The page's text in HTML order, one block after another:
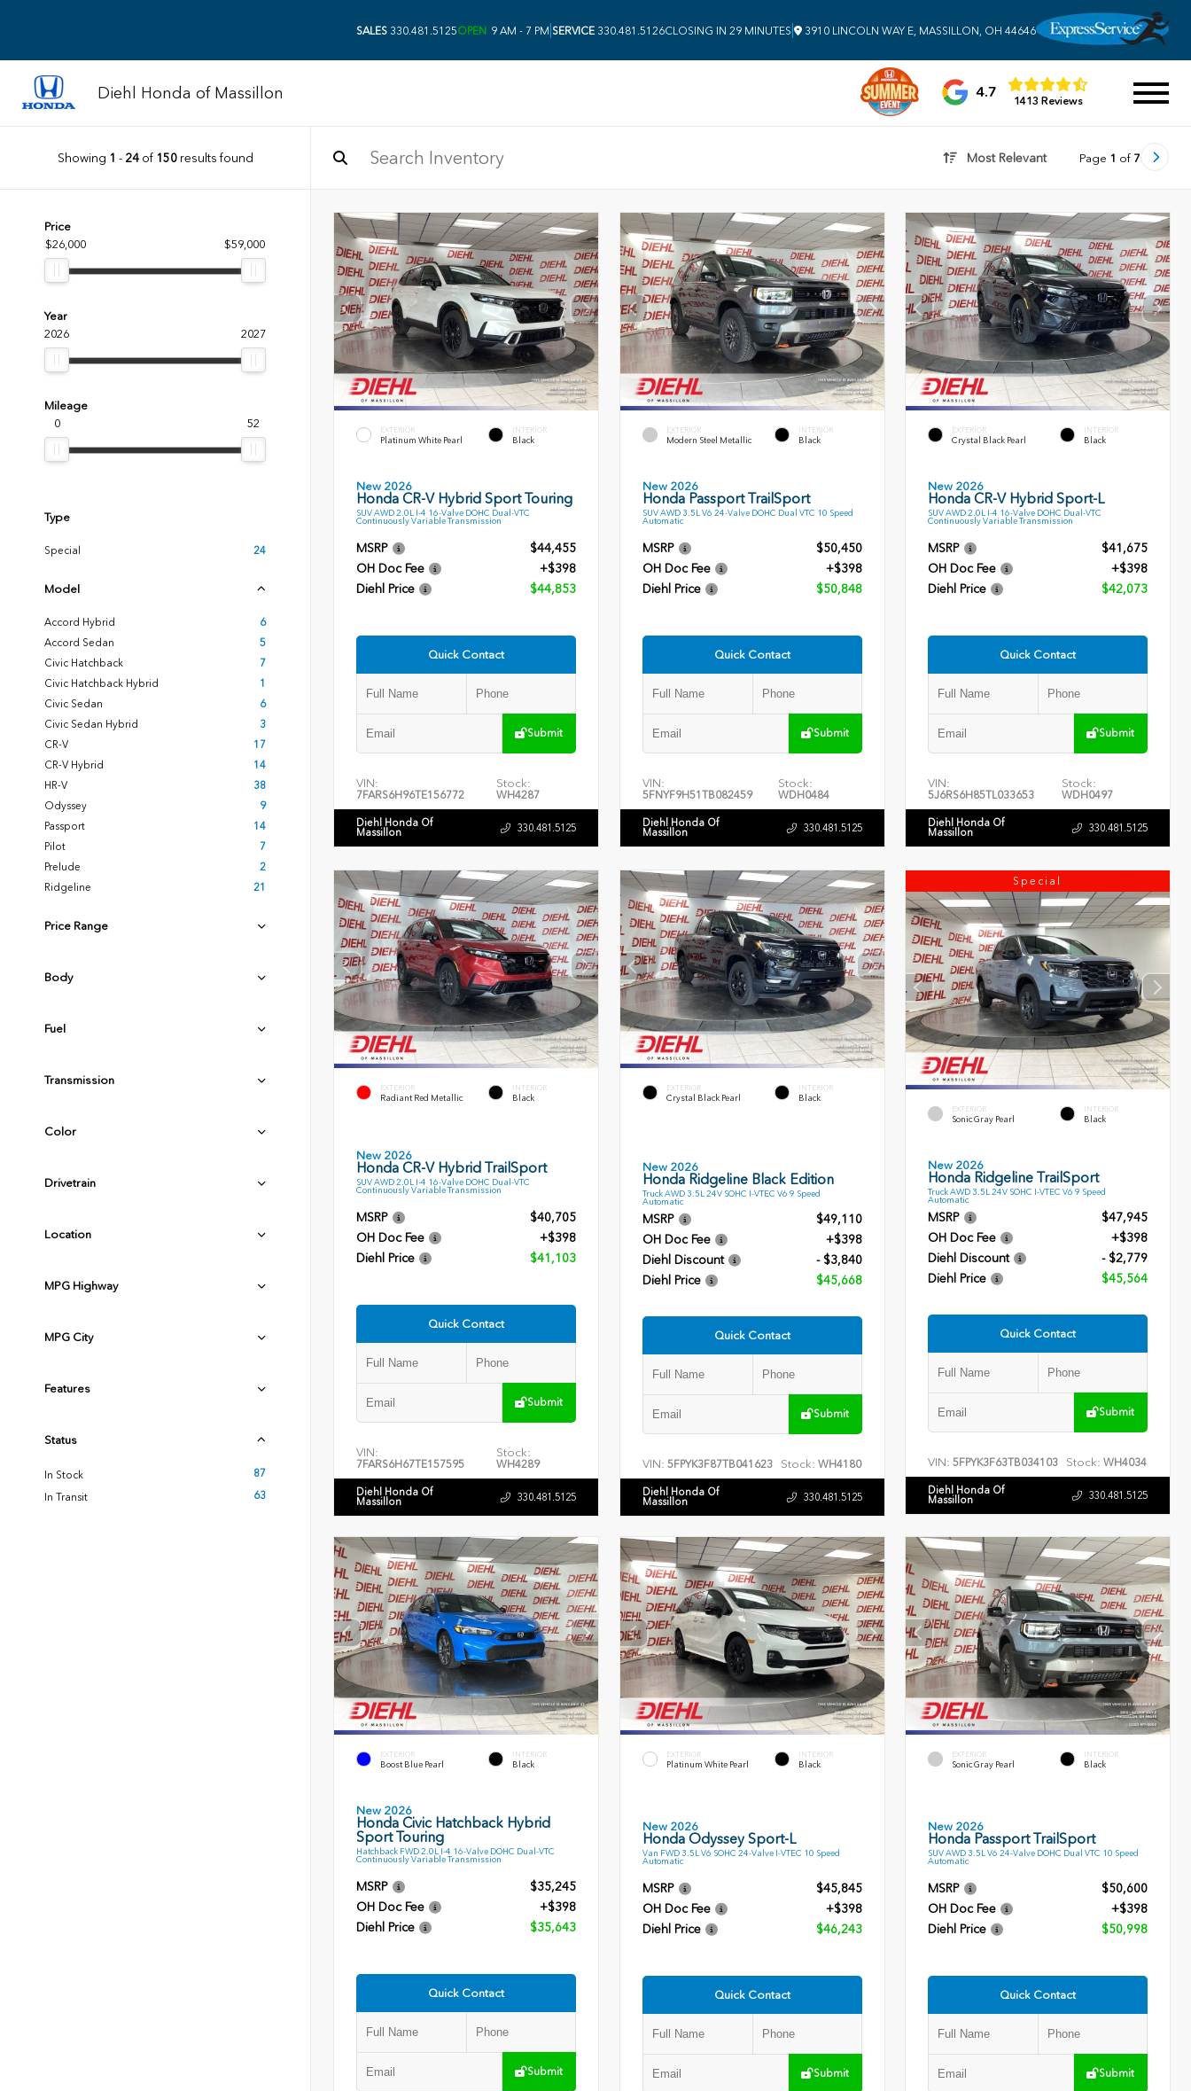
SALES 330.481.5125OPEN 9 AM - 7 PM SERVICE 330.481.5126CLOSING IN 29 MINUTES 3910 LINCOLN WAY E, MASSILLON, OH 44646
Diehl Honda of Massillon 4.7
1413 Reviews
Showing 1 - 24of 150results found Most Relevant Page 1 of 7
Price
$26,000
$59,000
Year
2026
2027
Mileage
0
52
Type
Special 24
Model
Accord Hybrid
6
Accord Sedan
5
Civic Hatchback
7
Civic Hatchback Hybrid
1
Civic Sedan
6
Civic Sedan Hybrid
3
CR-V
17
CR-V Hybrid
14
HR-V
38
Odyssey
9
Passport
14
Pilot
7
Prelude
2
Ridgeline
21
Price Range
Body
Fuel
Transmission
Color
Drivetrain
Location
MPG Highway
MPG City
Features
Status
In Stock
87
In Transit
63
EXTERIOR
Platinum White Pearl
INTERIOR
Black
New 2026
Honda CR-V Hybrid Sport Touring
SUV AWD 2.0L I-4 16-Valve DOHC Dual-VTC
Continuously Variable Transmission
MSRP
$44,455
OH Doc Fee
+$398
Diehl Price
$44,853
Quick Contact
Submit
VIN:
7FARS6H96TE156772
Stock:
WH4287
Diehl Honda Of
Massillon 330.481.5125
EXTERIOR
Modern Steel Metallic
INTERIOR
Black
New 2026
Honda Passport TrailSport
SUV AWD 3.5L V6 24-Valve DOHC Dual VTC 10 Speed
Automatic
MSRP
$50,450
OH Doc Fee
+$398
Diehl Price
$50,848
Quick Contact
Submit
VIN:
5FNYF9H51TB082459
Stock:
WDH0484
Diehl Honda Of
Massillon 330.481.5125
EXTERIOR
Crystal Black Pearl
INTERIOR
Black
New 2026
Honda CR-V Hybrid Sport-L
SUV AWD 2.0L I-4 16-Valve DOHC Dual-VTC
Continuously Variable Transmission
MSRP
$41,675
OH Doc Fee
+$398
Diehl Price
$42,073
Quick Contact
Submit
VIN:
5J6RS6H85TL033653
Stock:
WDH0497
Diehl Honda Of
Massillon 330.481.5125
EXTERIOR
Radiant Red Metallic
INTERIOR
Black
New 2026
Honda CR-V Hybrid TrailSport
SUV AWD 2.0L I-4 16-Valve DOHC Dual-VTC
Continuously Variable Transmission
MSRP
$40,705
OH Doc Fee
+$398
Diehl Price
$41,103
Quick Contact
Submit
VIN:
7FARS6H67TE157595
Stock:
WH4289
Diehl Honda Of
Massillon 330.481.5125
EXTERIOR
Crystal Black Pearl
INTERIOR
Black
New 2026
Honda Ridgeline Black Edition
Truck AWD 3.5L 24V SOHC I-VTEC V6 9 Speed
Automatic
MSRP
$49,110
OH Doc Fee
+$398
Diehl Discount
- $3,840
Diehl Price
$45,668
Quick Contact
Submit
VIN: 5FPYK3F87TB041623 Stock: WH4180
Diehl Honda Of
Massillon 330.481.5125
Special
EXTERIOR
Sonic Gray Pearl
INTERIOR
Black
New 2026
Honda Ridgeline TrailSport
Truck AWD 3.5L 24V SOHC I-VTEC V6 9 Speed
Automatic
MSRP
$47,945
OH Doc Fee
+$398
Diehl Discount
- $2,779
Diehl Price
$45,564
Quick Contact
Submit
VIN:5FPYK3F63TB034103 Stock: WH4034
Diehl Honda Of
Massillon 330.481.5125
EXTERIOR
Boost Blue Pearl
INTERIOR
Black
New 2026
Honda Civic Hatchback Hybrid
Sport Touring
Hatchback FWD 2.0L I-4 16-Valve DOHC Dual-VTC
Continuously Variable Transmission
MSRP
$35,245
OH Doc Fee
+$398
Diehl Price
$35,643
Quick Contact
Submit
EXTERIOR
Platinum White Pearl
INTERIOR
Black
New 2026
Honda Odyssey Sport-L
Van FWD 3.5L V6 SOHC 24-Valve I-VTEC 10 Speed
Automatic
MSRP
$45,845
OH Doc Fee
+$398
Diehl Price
$46,243
Quick Contact
Submit
EXTERIOR
Sonic Gray Pearl
INTERIOR
Black
New 2026
Honda Passport TrailSport
SUV AWD 3.5L V6 24-Valve DOHC Dual VTC 10 Speed
Automatic
MSRP
$50,600
OH Doc Fee
+$398
Diehl Price
$50,998
Quick Contact
Submit